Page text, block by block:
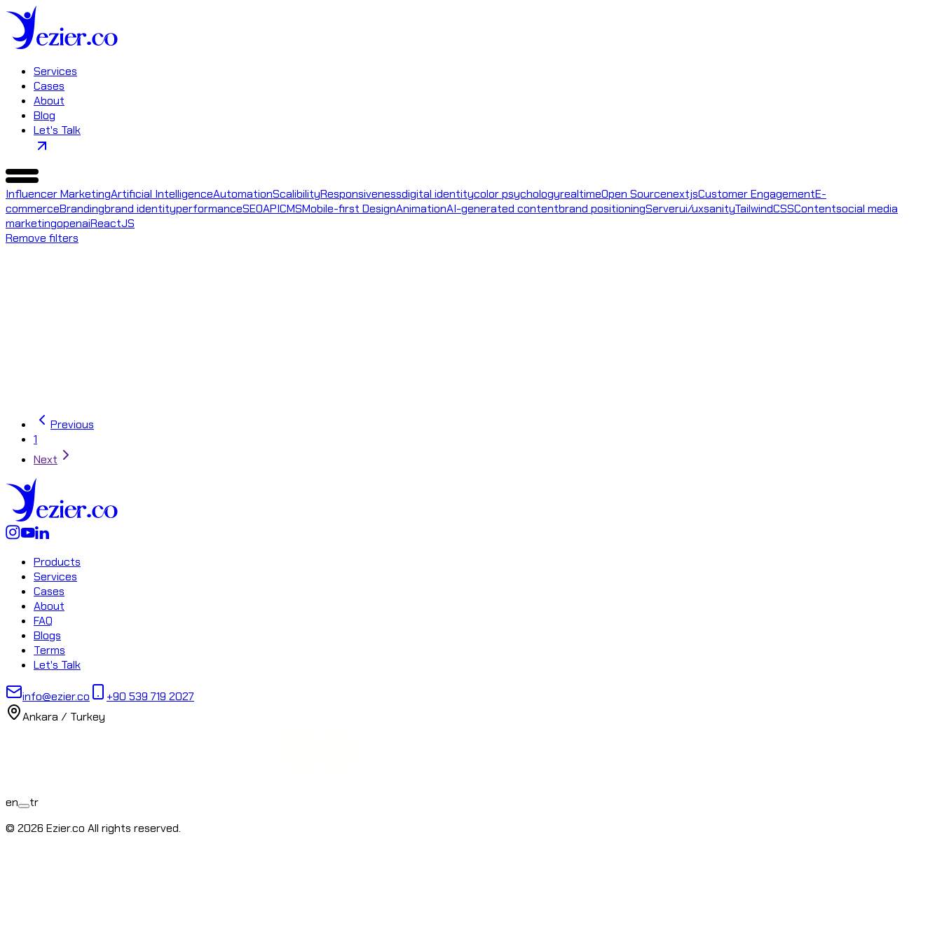
Services
Cases
About
Blog
Let's Talk
Influencer MarketingArtificial IntelligenceAutomationScalibilityResponsivenessdigital identitycolor psychologyrealtimeOpen SourcenextjsCustomer EngagementE-
commerceBrandingbrand identityperformanceSEOAPICMSMobile-first DesignAnimationAI-generated contentbrand positioningServerui/uxsanityTailwindCSSContentsocial media
marketingopenaiReactJS
Remove filters
Previous
1
Next
Products
Services
Cases
About
FAQ
Blogs
Terms
Let's Talk
info@ezier.co
+90 539 719 2027
Ankara ⁄ Turkey
en
tr
© 2026 Ezier.co All rights reserved.